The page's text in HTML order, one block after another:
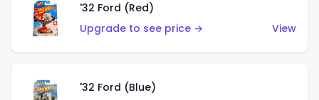
'32 Ford (Red)
Upgrade to see price →
View
'32 Ford (Blue)